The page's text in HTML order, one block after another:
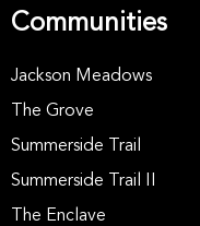
Communities
Jackson Meadows
The Grove
Summerside Trail
Summerside Trail II
The Enclave